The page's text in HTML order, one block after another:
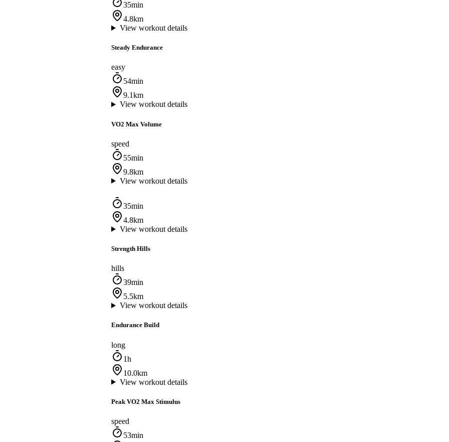
35min
4.8km
View workout details
Steady Endurance
easy
54min
9.1km
View workout details
VO2 Max Volume
speed
55min
9.8km
View workout details
35min
4.8km
View workout details
Strength Hills
hills
39min
5.5km
View workout details
Endurance Build
long
1h
10.0km
View workout details
Peak VO2 Max Stimulus
speed
53min